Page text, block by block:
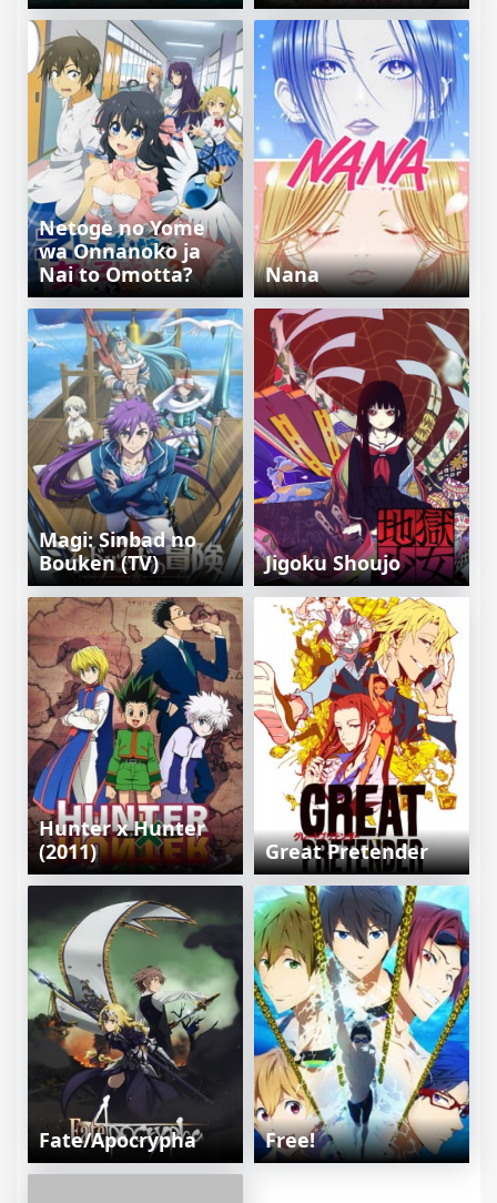
Netoge no Yome
wa Onnanoko ja
Nai to Omotta?
Nana
Magi: Sinbad no
Bouken (TV)
Jigoku Shoujo
Hunter x Hunter
(2011)
Great Pretender
Fate/Apocrypha Free!